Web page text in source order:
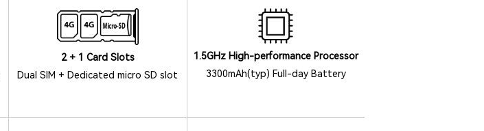
2 + 1 Card Slots
Dual SIM + Dedicated micro SD slot
1.5GHz High-performance Processor
3300mAh(typ) Full-day Battery